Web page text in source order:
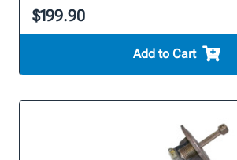
$199.90
Add to Cart